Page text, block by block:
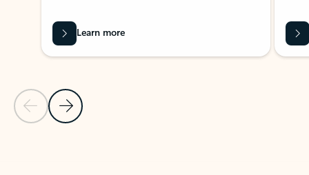
Previous Slide
Next Slide
Learn more